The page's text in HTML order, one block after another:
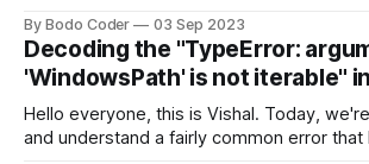
strengths and weaknesses, it's hard to say
come out on top. ReactJS: ReactJS was developed by
Facebook and
By Bodo Coder 03 Sep 2023
Decoding the "TypeError:
'WindowsPath' is not iterable"
Hello everyone, this is Vishal. Today,
and understand a fairly common error that